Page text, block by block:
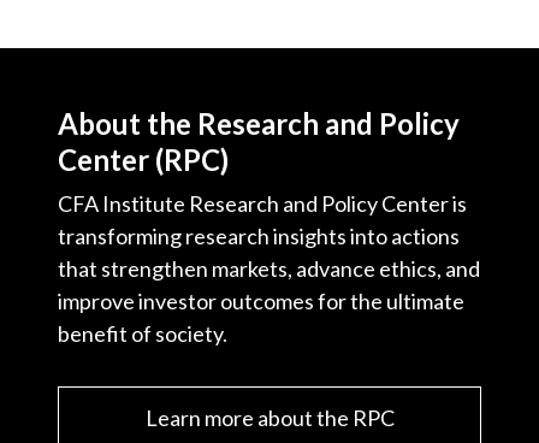
About the Research and Policy
Center (RPC)
CFA Institute Research and Policy Center is
transforming research insights into actions
that strengthen markets, advance ethics, and
improve investor outcomes for the ultimate
benefit of society.
Learn more about the RPC